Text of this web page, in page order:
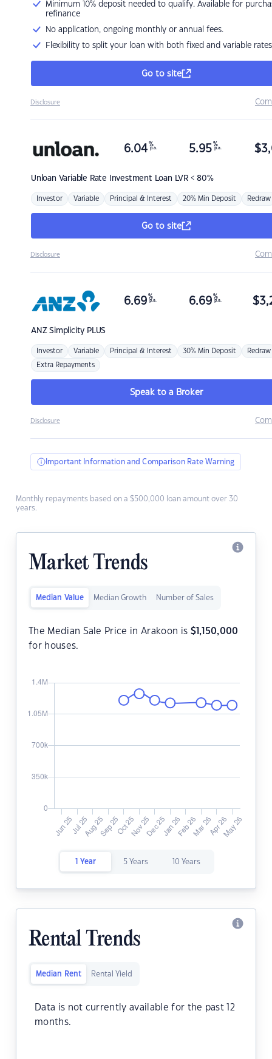
Minimum 10% deposit needed to qualify. Available for
refinance
No application, ongoing monthly or annual fees.
Flexibility to split your loan with both fixed and variable rates
Go to site
Disclosure
Unloan Variable Rate Investment Loan LVR < 80%
6.04 %
p.a. 5.95 %
p.a. $
Investor Variable Principal & Interest 20% Min Deposit Redraw
Go to site
Disclosure
ANZSimplicity PLUS
6.69 %
p.a. 6.69 %
p.a. $
Investor Variable Principal & Interest 30% Min Deposit Redraw
Extra Repayments
Speak to a Broker
Disclosure
Important Information and Comparison Rate Warning
Monthly repayments based on a $500,000 loan amount over 30
years.
Market Trends
Median Value Median Growth Number of Sales
The Median Sale Price in Arakoon is $1,150,000
for houses.
1 Year 5 Years 10 Years
Rental Trends
Median Rent Rental Yield
Data is not currently available for the past 12
months.